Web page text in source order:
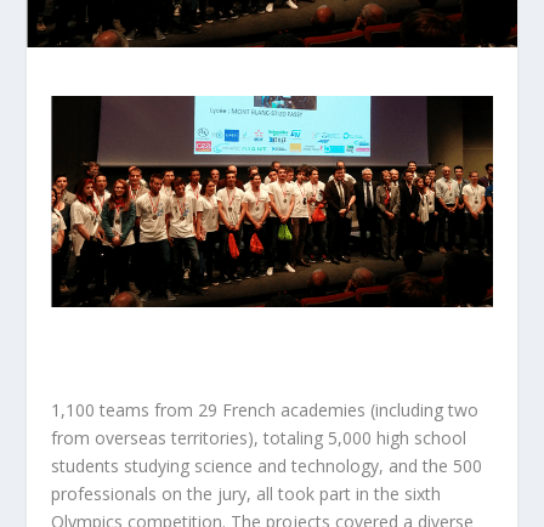
1,100 teams from 29 French academies (including two
from overseas territories), totaling 5,000 high school
students studying science and technology, and the 500
professionals on the jury, all took part in the sixth
Olympics competition. The projects covered a diverse